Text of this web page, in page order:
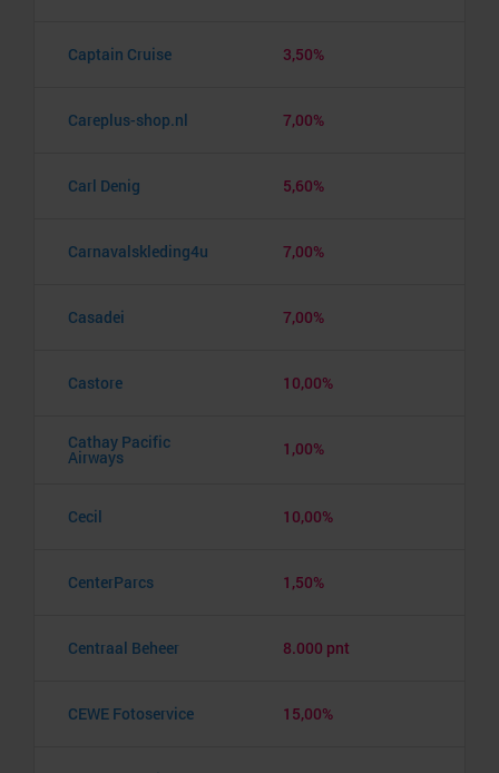
Captain Cruise 3,50%
Careplus-shop.nl 7,00%
Carl Denig 5,60%
Carnavalskleding4u 7,00%
Casadei 7,00%
Castore 10,00%
Cathay Pacific
Airways 1,00%
Cecil 10,00%
CenterParcs 1,50%
Centraal Beheer 8.000 pnt
CEWE Fotoservice 15,00%